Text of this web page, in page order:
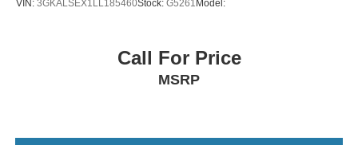
VIN: 3GKALSEX1LL185460Stock: G5261 Model:
Call For Price
MSRP